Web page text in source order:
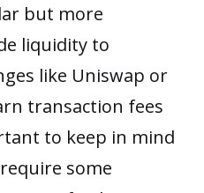
but more
liquidity to
like Uniswap or
transaction fees
to keep in mind
some